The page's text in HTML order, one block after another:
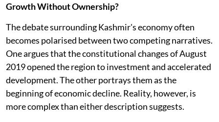
Growth Without Ownership?
The debate surrounding Kashmir's economy often
becomes polarised between two competing narratives.
One argues that the constitutional changes of August
2019 opened the region to investment and accelerated
development. The other portrays them as the
beginning of economic decline. Reality, however, is
more complex than either description suggests.